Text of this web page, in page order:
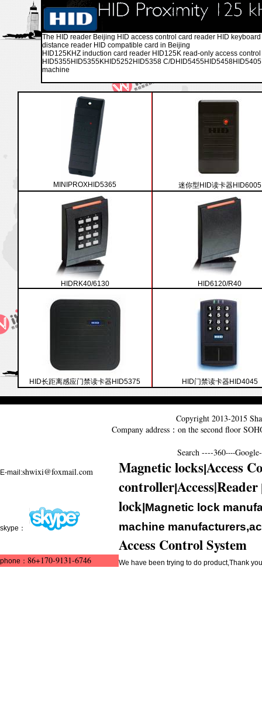
The HID reader Beijing HID access control card reader HID
distance reader HID compatible card in Beijing
HID125KHZ induction card reader HID125K read-only access
HID5355HID5355KHID5252HID5358 C/
machine
MINIPROXHID5365 迷你型HID读卡器HID6005
HIDRK40/6130 HID6120/R40
HID长距离感应门禁读卡器HID5375 HID门禁读卡器HID4045
Copyright 2013-2015
Company address：on the second floor
Search ----360----
E-mail:shwixi@foxmail.com Magnetic locks|Access
controller|Access|Reader
lock|Magnetic lock
machine
Access Control System
skype：
phone： 86+170-9131-6746 We have been trying to do product,Thank